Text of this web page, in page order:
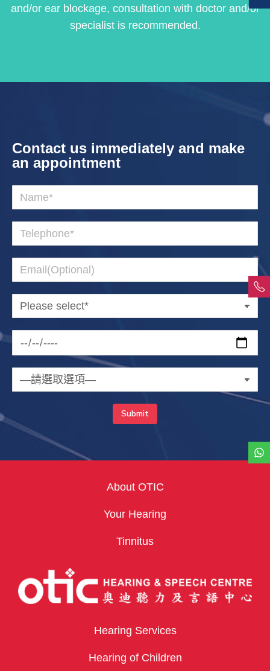
and/or ear blockage, consultation with doctor and/or
specialist is recommended.
Contact us immediately and make
an appointment
About OTIC
Your Hearing
Tinnitus
Hearing Services
Hearing of Children